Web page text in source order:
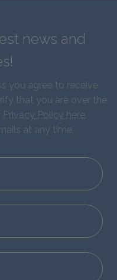
news and
you agree to receive
that you are over the
Privacy Policy here.
at any time.